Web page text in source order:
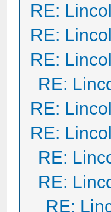
RE:
RE:
RE:
RE:
RE:
RE:
RE:
RE:
RE: